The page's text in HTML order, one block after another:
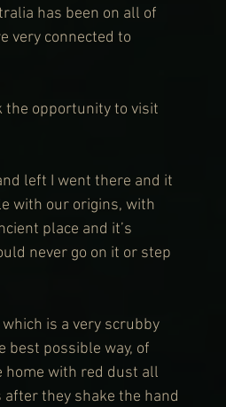
has been on all of
very connected to
the opportunity to visit
left I went there and it
with our origins, with
place and it’s
never go on it or step
is a very scrubby
best possible way, of
home with red dust all
they shake the hand